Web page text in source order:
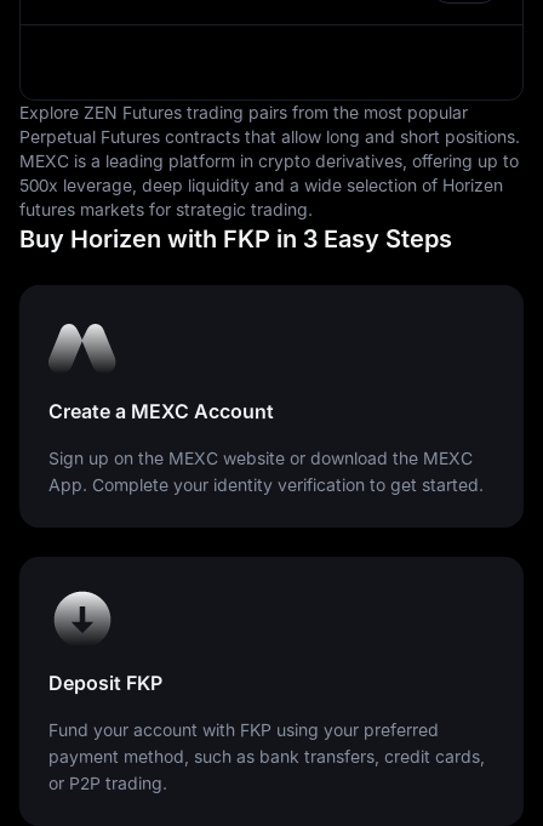
Explore ZEN Futures trading pairs from the most popular
Perpetual Futures contracts that allow long and short positions.
MEXC is a leading platform in crypto derivatives, offering up to
500x leverage, deep liquidity and a wide selection of Horizen
futures markets for strategic trading.
Buy Horizen with FKP in 3 Easy Steps
Create a MEXC Account
Sign up on the MEXC website or download the MEXC
App. Complete your identity verification to get started.
Deposit FKP
Fund your account with FKP using your preferred
payment method, such as bank transfers, credit cards,
or P2P trading.